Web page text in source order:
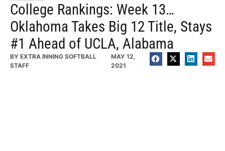
College Rankings: Week 13…
Oklahoma Takes Big 12 Title, Stays
#1 Ahead of UCLA, Alabama
BY EXTRA INNING SOFTBALL
STAFF
MAY 12,
2021